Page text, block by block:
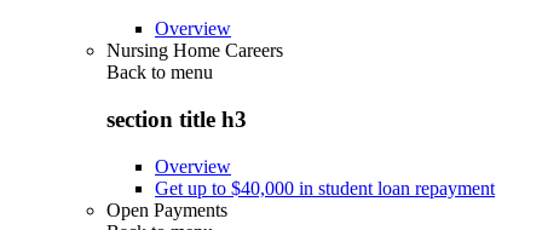
Overview
Nursing Home Careers
Back to menu
section title h3
Overview
Get up to $40,000 in student loan repayment
Open Payments